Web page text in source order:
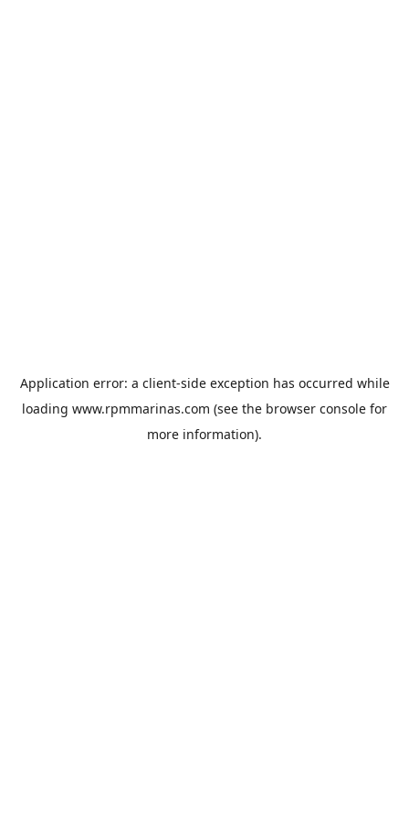
Application error: a client-side exception has occurred while
loading www.rpmmarinas.com (see the browser console for
more information).